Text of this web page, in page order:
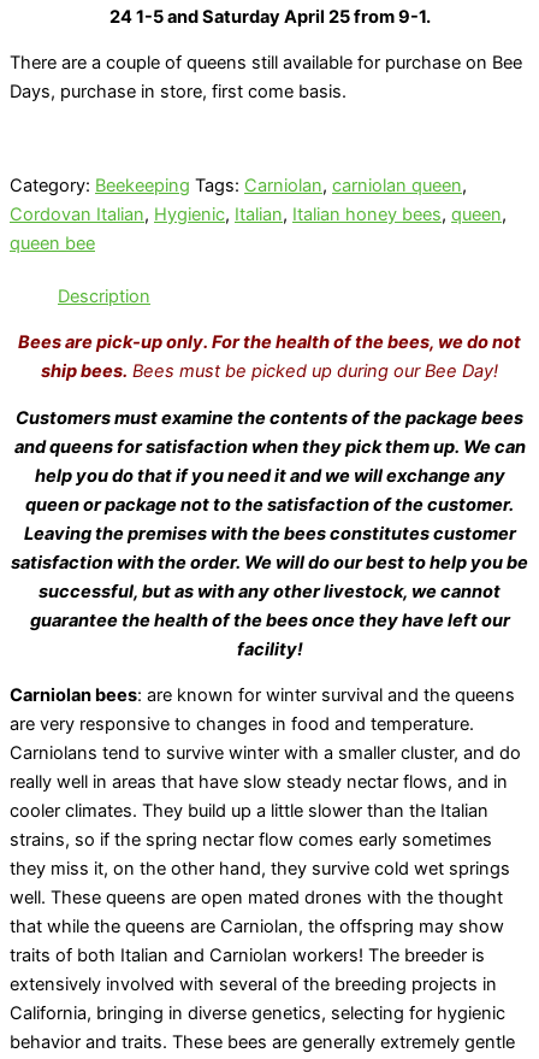
24 1-5 and Saturday April 25 from 9-1.
There are a couple of queens still available for purchase on Bee
Days, purchase in store, first come basis.
Category: Beekeeping Tags: Carniolan, carniolan queen,
Cordovan Italian, Hygienic, Italian, Italian honey bees, queen,
queen bee
Description
Bees are pick-up only. For the health of the bees, we do not
ship bees. Bees must be picked up during our Bee Day!
Customers must examine the contents of the package bees
and queens for satisfaction when they pick them up. We can
help you do that if you need it and we will exchange any
queen or package not to the satisfaction of the customer.
Leaving the premises with the bees constitutes customer
satisfaction with the order. We will do our best to help you be
successful, but as with any other livestock, we cannot
guarantee the health of the bees once they have left our
facility!
Carniolan bees: are known for winter survival and the queens
are very responsive to changes in food and temperature.
Carniolans tend to survive winter with a smaller cluster, and do
really well in areas that have slow steady nectar flows, and in
cooler climates. They build up a little slower than the Italian
strains, so if the spring nectar flow comes early sometimes
they miss it, on the other hand, they survive cold wet springs
well. These queens are open mated drones with the thought
that while the queens are Carniolan, the offspring may show
traits of both Italian and Carniolan workers! The breeder is
extensively involved with several of the breeding projects in
California, bringing in diverse genetics, selecting for hygienic
behavior and traits. These bees are generally extremely gentle